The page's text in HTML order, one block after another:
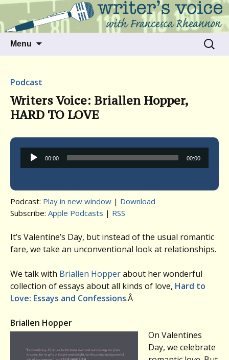
Writer's Voice
Talking to writers about matters that move
us
Menu
Search
for:
Podcast
Writers Voice: Briallen Hopper,
HARD TO LOVE
Audio
Player
00:00 00:00
Podcast: Play in new window | Download
Subscribe: Apple Podcasts | RSS
It’s Valentine’s Day, but instead of the usual romantic
fare, we take an unconventional look at relationships.
We talk with Briallen Hopperabout her wonderful
collection of essays about all kinds of love, Hard to
Love: Essays and Confessions.Â
Briallen Hopper
On Valentines
Day, we celebrate